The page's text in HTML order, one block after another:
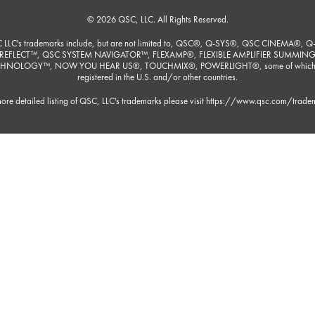
© 2026 QSC, LLC. All Rights Reserved.
LLC's trademarks include, but are not limited to, QSC®, Q-SYS®, QSC CINEMA®,
REFLECT™, QSC SYSTEM NAVIGATOR™, FLEXAMP®, FLEXIBLE AMPLIFIER SUMMING
NOW YOU HEAR US®, TOUCHMIX®, POWERLIGHT®, some of
registered in the U.S. and/or other countries.
detailed listing of QSC, LLC's trademarks please visit https://www.qsc.com/